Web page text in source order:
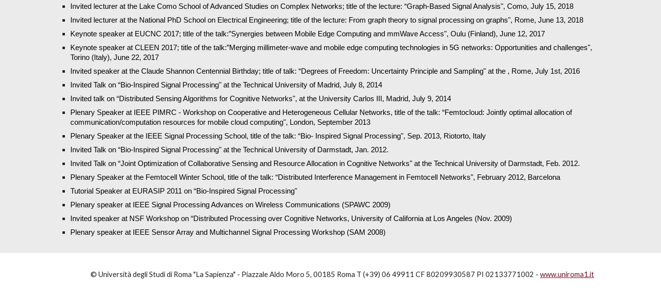
Invited lecturer at the Lake Como School of Advanced Studies on Complex Networks; title of the lecture: “Graph-Based Signal Analysis", Como, July 15, 2018
Invited lecturer at the National PhD School on Electrical Engineering; title of the lecture: From graph theory to signal processing on graphs", Rome, June 13, 2018
Keynote speaker at EUCNC 2017; title of the talk:”Synergies between Mobile Edge Computing and mmWave Access", Oulu (Finland), June 12, 2017
Keynote speaker at CLEEN 2017; title of the talk:”Merging millimeter-wave and mobile edge computing technologies in 5G networks: Opportunities and challenges",
Torino (Italy), June 22, 2017
Invited speaker at the Claude Shannon Centennial Birthday; title of talk: “Degrees of Freedom: Uncertainty Principle and Sampling" at the , Rome, July 1st, 2016
Invited Talk on “Bio-Inspired Signal Processing" at the Technical University of Madrid, July 8, 2014
Invited talk on “Distributed Sensing Algorithms for Cognitive Networks", at the University Carlos III, Madrid, July 9, 2014
Plenary Speaker at IEEE PIMRC - Workshop on Cooperative and Heterogeneous Cellular Networks, title of the talk: “Femtocloud: Jointly optimal allocation of
communication/computation resources for mobile cloud computing", London, September 2013
Plenary Speaker at the IEEE Signal Processing School, title of the talk: “Bio- Inspired Signal Processing", Sep. 2013, Riotorto, Italy
Invited Talk on “Bio-Inspired Signal Processing" at the Technical University of Darmstadt, Jan. 2012.
Invited Talk on “Joint Optimization of Collaborative Sensing and Resource Allocation in Cognitive Networks" at the Technical University of Darmstadt, Feb. 2012.
Plenary Speaker at the Femtocell Winter School, title of the talk: “Distributed Interference Management in Femtocell Networks", February 2012, Barcelona
Tutorial Speaker at EURASIP 2011 on “Bio-Inspired Signal Processing"
Plenary speaker at IEEE Signal Processing Advances on Wireless Communications (SPAWC 2009)
Invited speaker at NSF Workshop on “Distributed Processing over Cognitive Networks, University of California at Los Angeles (Nov. 2009)
Plenary speaker at IEEE Sensor Array and Multichannel Signal Processing Workshop (SAM 2008)
© Università degli Studi di Roma "La Sapienza" - Piazzale Aldo Moro 5, 00185 Roma T (+39) 06 49911 CF 80209930587 PI 02133771002 - www.uniroma1.it